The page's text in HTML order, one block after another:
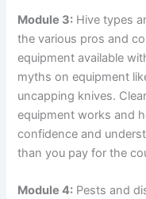
Module 3: Hive types
the various pros and
equipment available
myths on equipment
uncapping knives.
equipment works and
confidence and
than you pay for the
Module 4: Pests and